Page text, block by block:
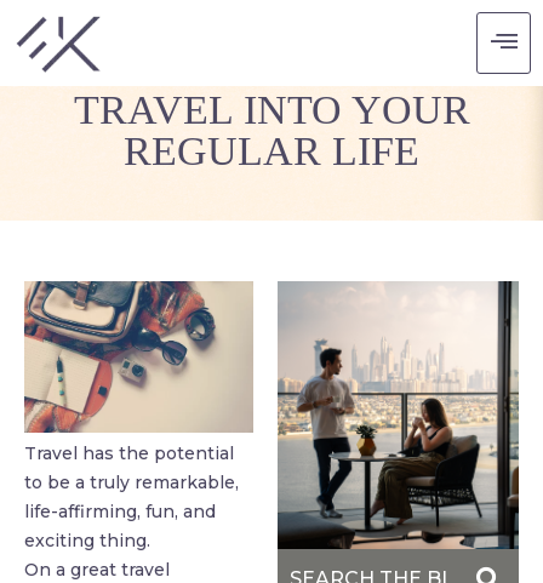
WAYS TO FIT MORE
TRAVEL INTO YOUR
REGULAR LIFE
Travel has the potential
to be a truly remarkable,
life-affirming, fun, and
exciting thing.
On a great travel